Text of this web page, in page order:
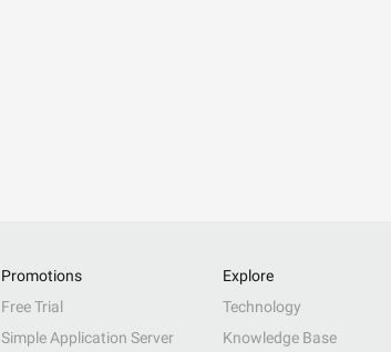
Promotions
Free Trial
Simple Application Server
Explore
Technology
Knowledge Base